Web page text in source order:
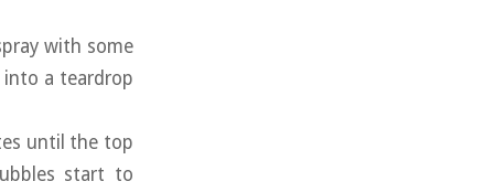
with some
a teardrop
until the top
start to